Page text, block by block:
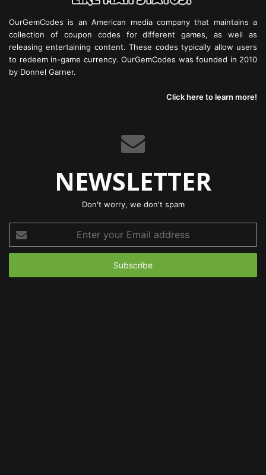
OurGemCodes is an American media company that maintains a
collection of coupon codes for different games, as well as
releasing entertaining content. These codes typically allow users
to redeem in-game currency. OurGemCodes was founded in 2010
by Donnel Garner.
Click here to learn more!
NEWSLETTER
Don't worry, we don't spam
your
Email